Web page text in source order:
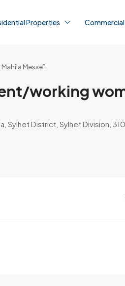
Properties
Messe”.
working
Sylhet District, Sylhet Division,